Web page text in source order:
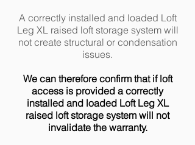
A correctly installed and loaded Loft
Leg XL raised loft storage system will
not create structural or condensation
issues.
We can therefore confirm that if loft
access is provided a correctly
installed and loaded Loft Leg XL
raised loft storage system will not
invalidate the warranty.